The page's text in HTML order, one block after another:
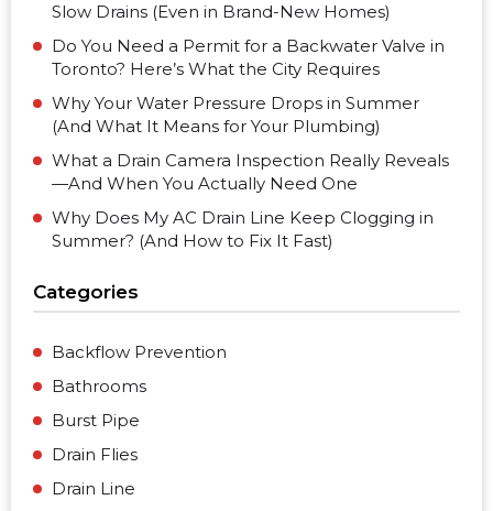
Slow Drains (Even in Brand-New Homes)
Do You Need a Permit for a Backwater Valve in
Toronto? Here’s What the City Requires
Why Your Water Pressure Drops in Summer
(And What It Means for Your Plumbing)
What a Drain Camera Inspection Really Reveals
—And When You Actually Need One
Why Does My AC Drain Line Keep Clogging in
Summer? (And How to Fix It Fast)
Categories
Backflow Prevention
Bathrooms
Burst Pipe
Drain Flies
Drain Line